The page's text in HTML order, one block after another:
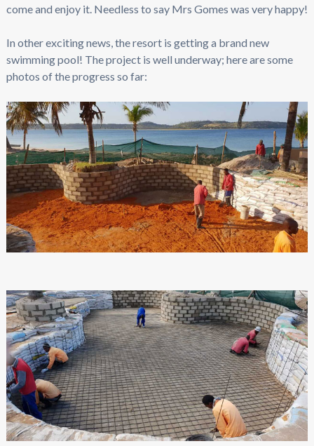
come and enjoy it. Needless to say Mrs Gomes was very happy!
In other exciting news, the resort is getting a brand new
swimming pool! The project is well underway; here are some
photos of the progress so far: